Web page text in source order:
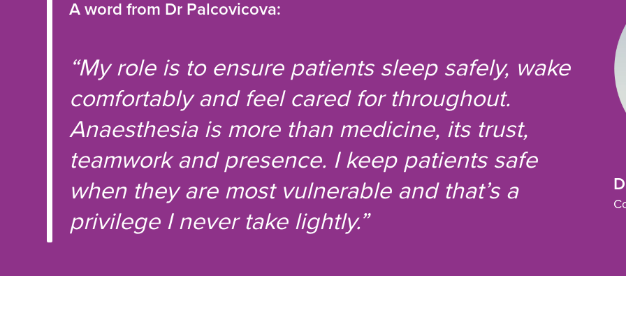
A word from Dr Palcovicova:
“My role is to ensure patients sleep safely, wake
comfortably and feel cared for throughout.
Anaesthesia is more than medicine, its trust,
teamwork and presence. I keep patients safe
when they are most vulnerable and that’s a
privilege I never take lightly.”